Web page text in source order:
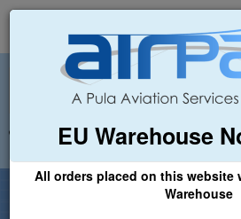
EU Warehouse
All orders placed on this website
Warehouse
+44 (0)1494 450366
Welcome to Airpart - Min Order: £25.00